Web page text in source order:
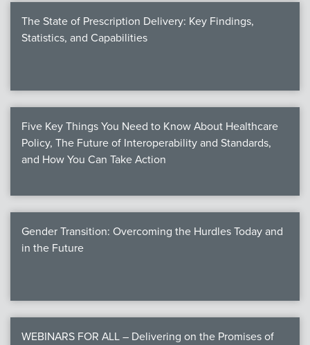
The State of Prescription Delivery: Key Findings,
Statistics, and Capabilities
Five Key Things You Need to Know About Healthcare
Policy, The Future of Interoperability and Standards,
and How You Can Take Action
Gender Transition: Overcoming the Hurdles Today and
in the Future
WEBINARS FOR ALL – Delivering on the Promises of